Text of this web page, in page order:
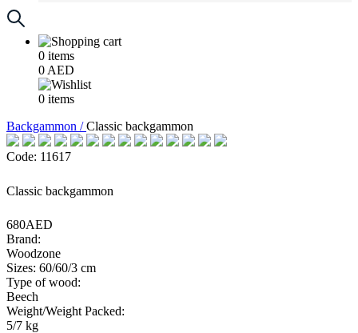
0 items
0 AED
0 items
Backgammon /Classic backgammon
Code: 11617
Classic backgammon
680AED
Brand:
Woodzone
Sizes: 60/60/3 cm
Type of wood:
Beech
Weight/Weight Packed:
5/7 kg